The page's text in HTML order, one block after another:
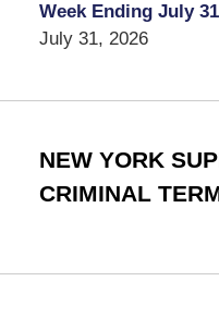
Week Ending July
July 31, 2026
NEW YORK
CRIMINAL